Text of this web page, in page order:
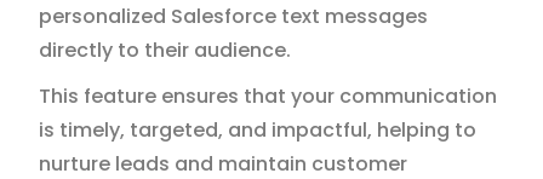
personalized Salesforce text messages
directly to their audience.
This feature ensures that your communication
is timely, targeted, and impactful, helping to
nurture leads and maintain customer